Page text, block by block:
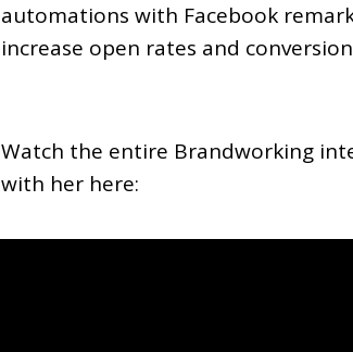
automations with Facebook
increase open rates and
Watch the entire Brandworking
with her here: